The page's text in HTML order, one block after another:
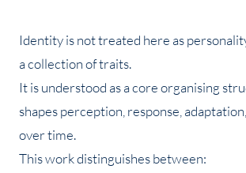
Identity is not treated here as
a collection of traits.
It is understood as a core organising
shapes perception, response,
over time.
This work distinguishes between: